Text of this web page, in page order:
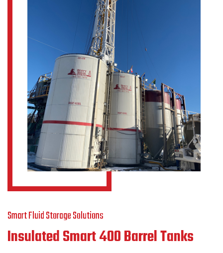
Smart Fluid Storage Solutions
Insulated Smart 400 Barrel Tanks